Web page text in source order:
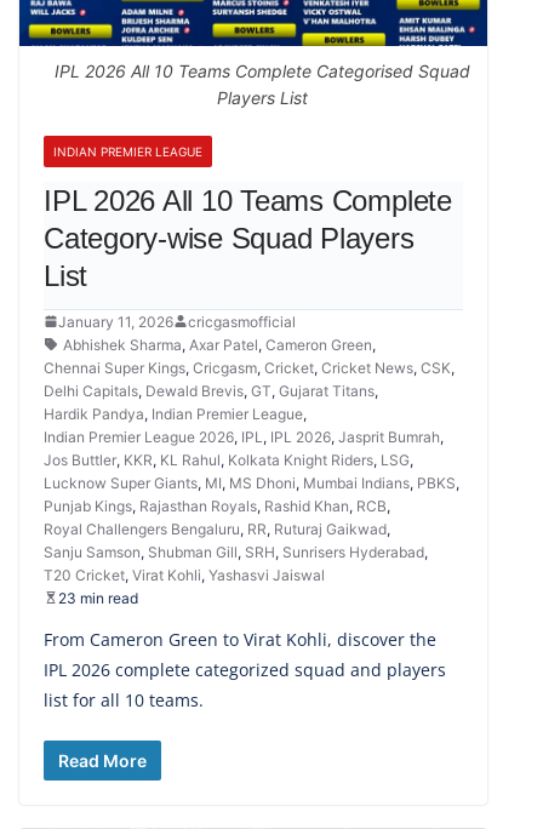
IPL 2026 All 10 Teams Complete Categorised Squad
Players List
INDIAN PREMIER LEAGUE
IPL 2026 All 10 Teams Complete
Category-wise Squad Players
List
January 11, 2026
cricgasmofficial
Abhishek Sharma, Axar Patel, Cameron Green,
Chennai Super Kings, Cricgasm, Cricket, Cricket News, CSK,
Delhi Capitals, Dewald Brevis, GT, Gujarat Titans,
Hardik Pandya, Indian Premier League,
Indian Premier League 2026, IPL , IPL 2026, Jasprit Bumrah,
Jos Buttler, KKR, KL Rahul, Kolkata Knight Riders, LSG,
Lucknow Super Giants, MI, MS Dhoni, Mumbai Indians, PBKS,
Punjab Kings, Rajasthan Royals, Rashid Khan, RCB,
Royal Challengers Bengaluru, RR, Ruturaj Gaikwad,
Sanju Samson, Shubman Gill, SRH, Sunrisers Hyderabad,
T20 Cricket, Virat Kohli, Yashasvi Jaiswal
23 min read
From Cameron Green to Virat Kohli, discover the
IPL 2026 complete categorized squad and players
list for all 10 teams.
Read More